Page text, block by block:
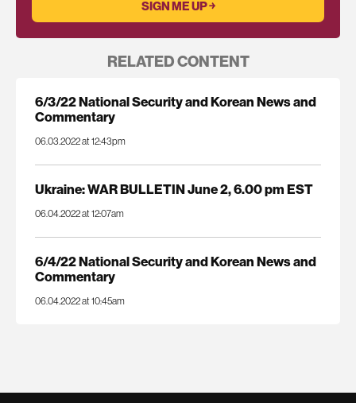
RELATED CONTENT
6/3/22 National Security and Korean News and
Commentary
06.03.2022 at 12:43pm
Ukraine: WAR BULLETIN June 2, 6.00 pm EST
06.04.2022 at 12:07am
6/4/22 National Security and Korean News and
Commentary
06.04.2022 at 10:45am